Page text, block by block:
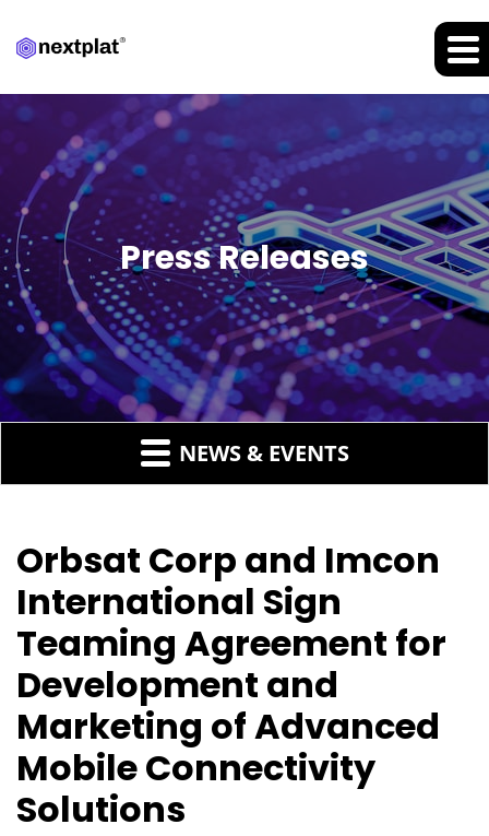
Press Releases
NEWS & EVENTS
Orbsat Corp and Imcon
International Sign
Teaming Agreement for
Development and
Marketing of Advanced
Mobile Connectivity
Solutions